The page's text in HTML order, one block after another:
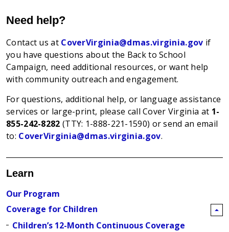
Need help?
Contact us at CoverVirginia@dmas.virginia.gov if
you have questions about the Back to School
Campaign, need additional resources, or want help
with community outreach and engagement.
For questions, additional help, or language assistance
services or large-print, please call Cover Virginia at 1-
855-242-8282 (TTY: 1-888-221-1590) or send an email
to: CoverVirginia@dmas.virginia.gov.
Learn
Our Program
Coverage for Children
Children’s 12-Month Continuous Coverage